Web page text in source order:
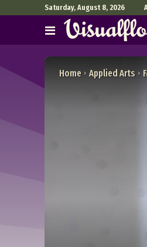
Saturday, August 8, 2026
Home Applied Arts